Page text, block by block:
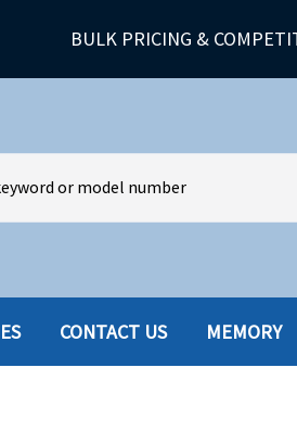
BULK PRICING &
CONTACT US MEMORY